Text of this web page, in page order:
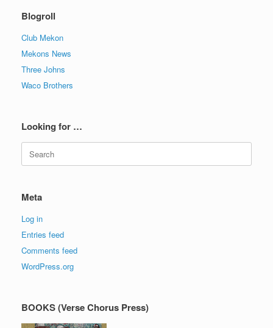
Blogroll
Club Mekon
Mekons News
Three Johns
Waco Brothers
Looking for …
Search
for:
Meta
Log in
Entries feed
Comments feed
WordPress.org
BOOKS (Verse Chorus Press)